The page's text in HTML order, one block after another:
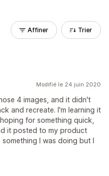
Affiner Trier
Modifié le 24 juin 2020
4 images, and it didn't
and recreate. I'm learning it
for something quick,
it posted to my product
I was doing but I